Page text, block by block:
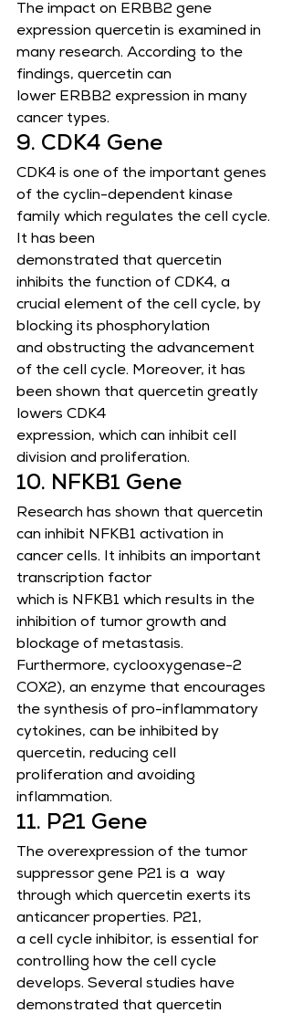
The impact on ERBB2 gene
expression quercetin is examined in
many research. According to the
findings, quercetin can
lower ERBB2 expression in many
cancer types.
9. CDK4 Gene
CDK4 is one of the important genes
of the cyclin-dependent kinase
family which regulates the cell cycle.
It has been
demonstrated that quercetin
inhibits the function of CDK4, a
crucial element of the cell cycle, by
blocking its phosphorylation
and obstructing the advancement
of the cell cycle. Moreover, it has
been shown that quercetin greatly
lowers CDK4
expression, which can inhibit cell
division and proliferation.
10. NFKB1 Gene
Research has shown that quercetin
can inhibit NFKB1 activation in
cancer cells. It inhibits an important
transcription factor
which is NFKB1 which results in the
inhibition of tumor growth and
blockage of metastasis.
Furthermore, cyclooxygenase-2
COX2), an enzyme that encourages
the synthesis of pro-inflammatory
cytokines, can be inhibited by
quercetin, reducing cell
proliferation and avoiding
inflammation.
11. P21 Gene
The overexpression of the tumor
suppressor gene P21 is a  way
through which quercetin exerts its
anticancer properties. P21,
a cell cycle inhibitor, is essential for
controlling how the cell cycle
develops. Several studies have
demonstrated that quercetin